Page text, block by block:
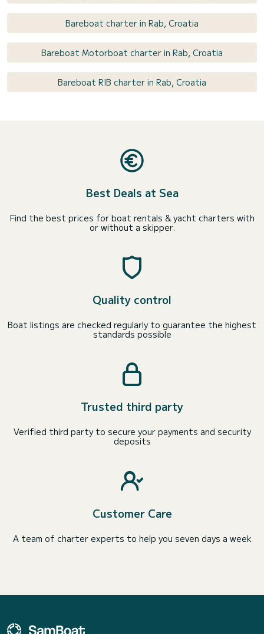
Bareboat charter in Rab, Croatia
Bareboat Motorboat charter in Rab, Croatia
Bareboat RIB charter in Rab, Croatia
Best Deals at Sea
Find the best prices for boat rentals & yacht charters with
or without a skipper.
Quality control
Boat listings are checked regularly to guarantee the highest
standards possible
Trusted third party
Verified third party to secure your payments and security
deposits
Customer Care
A team of charter experts to help you seven days a week